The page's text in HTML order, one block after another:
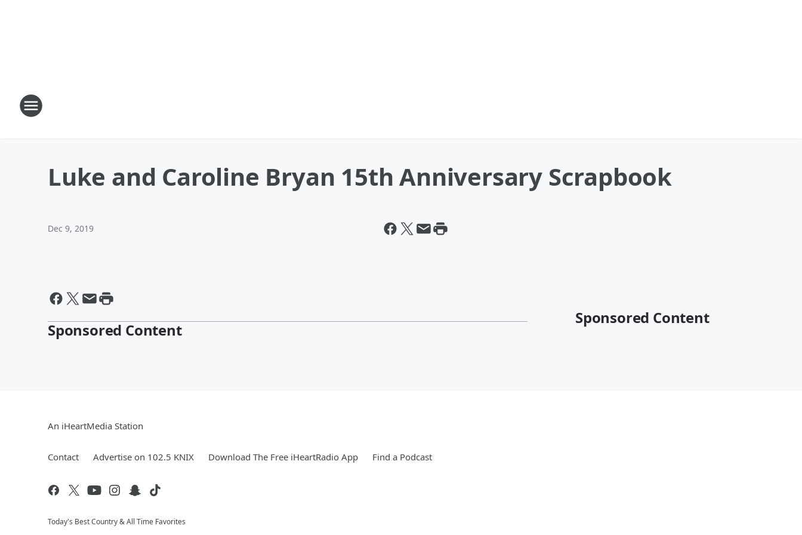
Luke and Caroline Bryan 15th Anniversary Scrapbook
Dec 9, 2019
Sponsored Content
Sponsored Content
An iHeartMedia Station
Contact Advertise on 102.5 KNIX Download The Free iHeartRadio App Find a Podcast
Today's Best Country & All Time Favorites